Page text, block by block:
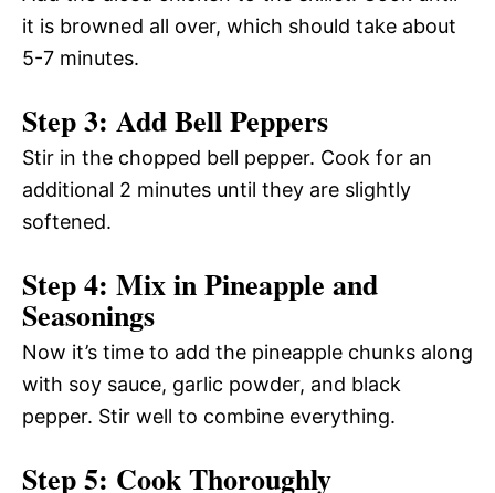
it is browned all over, which should take about
5-7 minutes.
Step 3: Add Bell Peppers
Stir in the chopped bell pepper. Cook for an
additional 2 minutes until they are slightly
softened.
Step 4: Mix in Pineapple and
Seasonings
Now it’s time to add the pineapple chunks along
with soy sauce, garlic powder, and black
pepper. Stir well to combine everything.
Step 5: Cook Thoroughly